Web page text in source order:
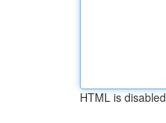
HTML is disabled